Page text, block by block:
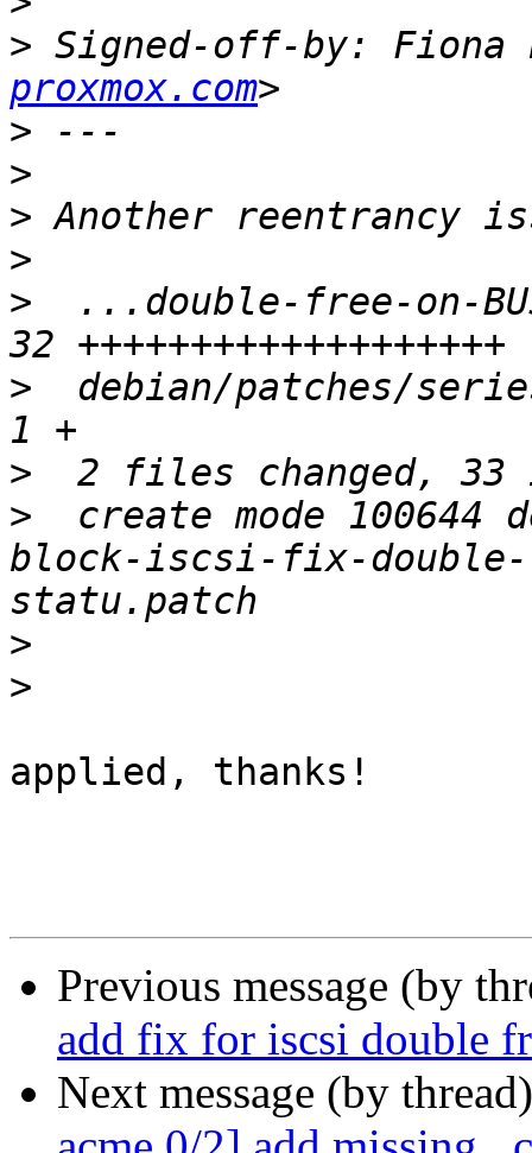
> Signed-off-by: Fiona
proxmox.com
>
>
>
>
>
...double-free-on-
>
debian/patches/
>
>
create mode 100644
block-iscsi-fix-double-
>
>
applied, thanks!
Previous message (by
add fix for iscsi double
Next message (by